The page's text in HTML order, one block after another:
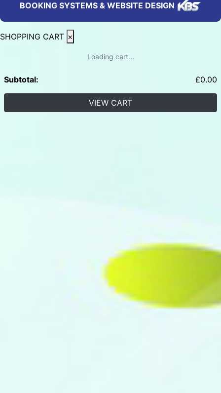
BOOKING SYSTEMS & WEBSITE DESIGN
SHOPPING CART ×
Loading cart...
Subtotal: £0.00
VIEW CART